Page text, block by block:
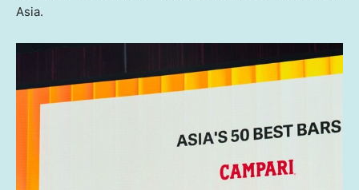
Asia.